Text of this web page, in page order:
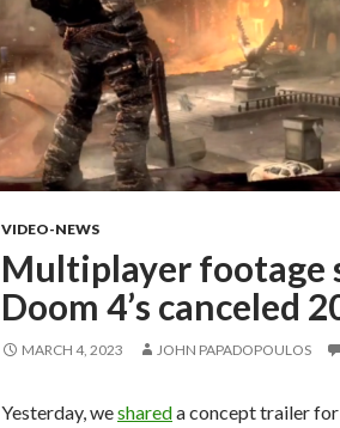
VIDEO-NEWS
Multiplayer footage
Doom 4’s canceled
MARCH 4, 2023 JOHN PAPADOPOULOS
Yesterday, weshareda concept trailer for